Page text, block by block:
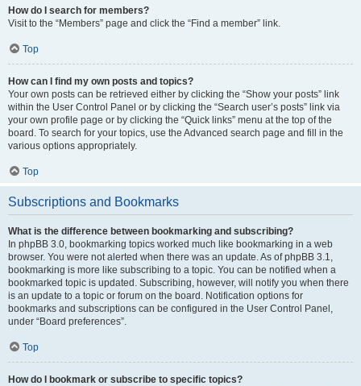
How do I search for members?
Visit to the “Members” page and click the “Find a member” link.
Top
How can I find my own posts and topics?
Your own posts can be retrieved either by clicking the “Show your posts” link
within the User Control Panel or by clicking the “Search user’s posts” link via
your own profile page or by clicking the “Quick links” menu at the top of the
board. To search for your topics, use the Advanced search page and fill in the
various options appropriately.
Top
Subscriptions and Bookmarks
What is the difference between bookmarking and subscribing?
In phpBB 3.0, bookmarking topics worked much like bookmarking in a web
browser. You were not alerted when there was an update. As of phpBB 3.1,
bookmarking is more like subscribing to a topic. You can be notified when a
bookmarked topic is updated. Subscribing, however, will notify you when there
is an update to a topic or forum on the board. Notification options for
bookmarks and subscriptions can be configured in the User Control Panel,
under “Board preferences”.
Top
How do I bookmark or subscribe to specific topics?